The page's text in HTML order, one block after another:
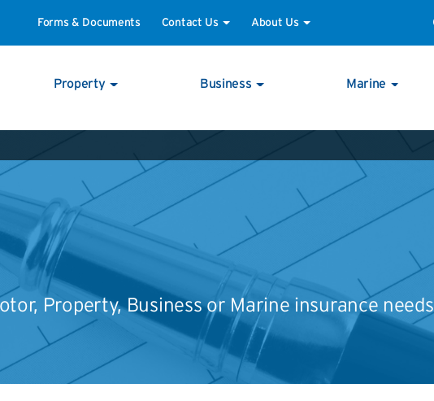
Forms & Documents Contact Us About Us
Property Business Marine
Property, Business or Marine insurance needs